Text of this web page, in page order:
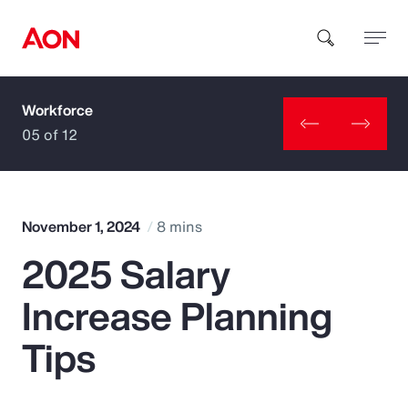
How can we help you?
Popular Searches
Insurance
Benefits
Workforce
05 of 12
November 1, 2024 8 mins
2025 Salary
Increase Planning
Tips